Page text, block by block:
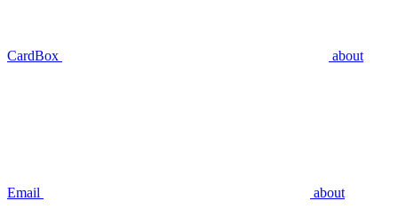
CardBox about
Email about